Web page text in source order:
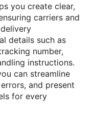
you create clear,
carriers and
details such as
number,
instructions.
can streamline
and present
for every